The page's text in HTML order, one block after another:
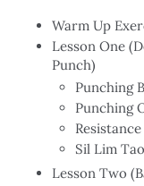
Warm Up
Lesson One
Punch)
Punching
Punching
Sil Lim
Lesson Two